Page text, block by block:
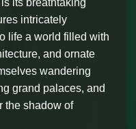
intricately
life a world filled with
and ornate
wandering
grand palaces, and
the shadow of